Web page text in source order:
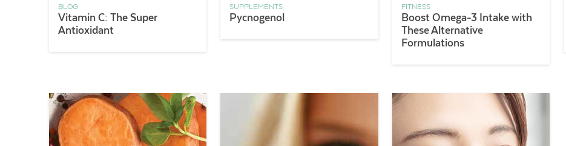
BLOG
Vitamin C: The Super
Antioxidant
SUPPLEMENTS
Pycnogenol
FITNESS
Boost Omega-3 Intake with
These Alternative
Formulations